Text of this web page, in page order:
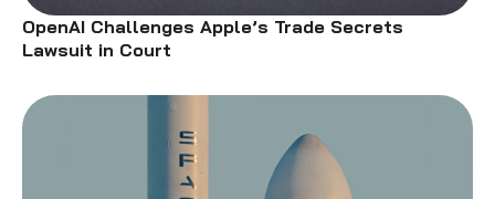
OpenAI Challenges Apple’s Trade Secrets
Lawsuit in Court